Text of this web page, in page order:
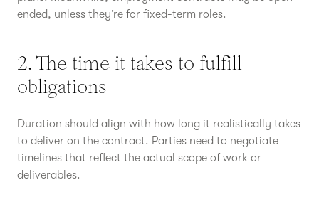
ended, unless they’re for fixed-term roles.
2. The time it takes to fulfill
obligations
Duration should align with how long it realistically takes
to deliver on the contract. Parties need to negotiate
timelines that reflect the actual scope of work or
deliverables.